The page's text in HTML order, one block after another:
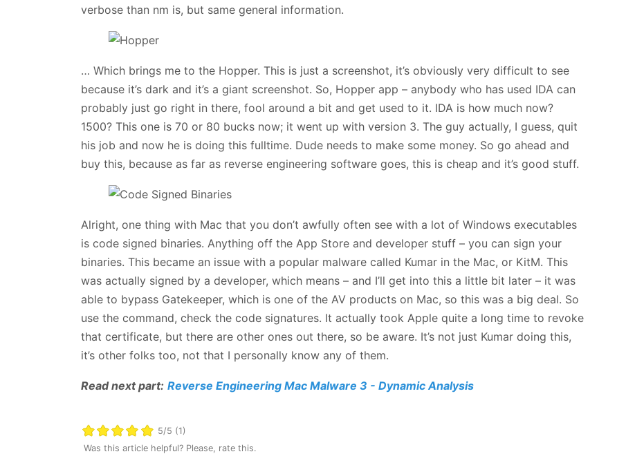
verbose than nm is, but same general information.
… Which brings me to the Hopper. This is just a screenshot, it’s obviously very difficult to see
because it’s dark and it’s a giant screenshot. So, Hopper app – anybody who has used IDA can
probably just go right in there, fool around a bit and get used to it. IDA is how much now?
1500? This one is 70 or 80 bucks now; it went up with version 3. The guy actually, I guess, quit
his job and now he is doing this fulltime. Dude needs to make some money. So go ahead and
buy this, because as far as reverse engineering software goes, this is cheap and it’s good stuff.
Alright, one thing with Mac that you don’t awfully often see with a lot of Windows executables
is code signed binaries. Anything off the App Store and developer stuff – you can sign your
binaries. This became an issue with a popular malware called Kumar in the Mac, or KitM. This
was actually signed by a developer, which means – and I’ll get into this a little bit later – it was
able to bypass Gatekeeper, which is one of the AV products on Mac, so this was a big deal. So
use the command, check the code signatures. It actually took Apple quite a long time to revoke
that certificate, but there are other ones out there, so be aware. It’s not just Kumar doing this,
it’s other folks too, not that I personally know any of them.
Read next part: Reverse Engineering Mac Malware 3 - Dynamic Analysis
5/5 (1)
Was this article helpful? Please, rate this.